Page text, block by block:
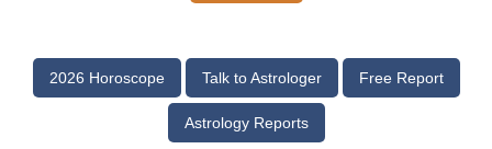
2026 Horoscope Talk to Astrologer Free Report
Astrology Reports